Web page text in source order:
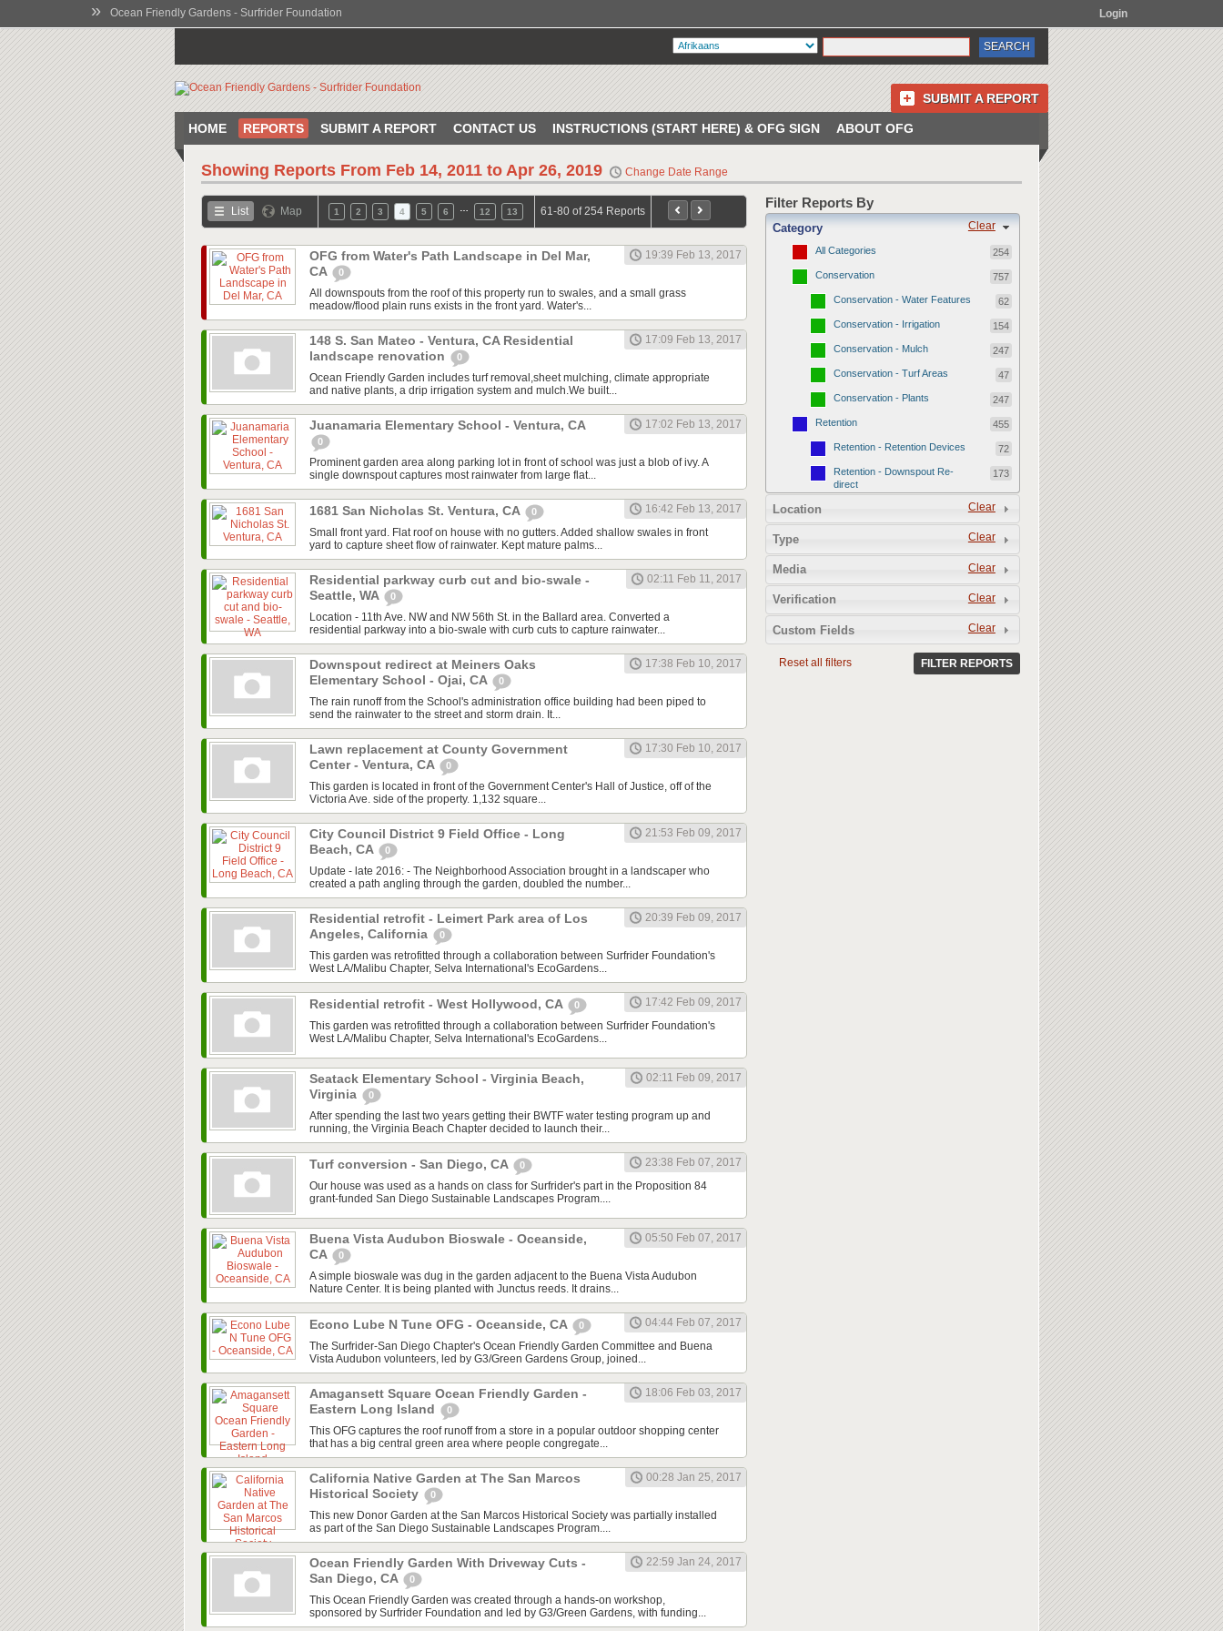
» Ocean Friendly Gardens - Surfrider Foundation Login
SUBMIT A REPORT
HOME REPORTS SUBMIT A REPORT CONTACT US INSTRUCTIONS (START HERE) & OFG SIGN ABOUT OFG
Showing Reports From Feb 14, 2011 to Apr 26, 2019 Change Date Range
List Map 1 2 3 4 5 6 12 13 61-80 of 254 Reports
OFG from Water's Path Landscape in Del Mar,
CA
0
19:39 Feb 13, 2017
All downspouts from the roof of this property run to swales, and a small grass
meadow/flood plain runs exists in the front yard. Water's...
148 S. San Mateo - Ventura, CA Residential
landscape renovation
0
17:09 Feb 13, 2017
Ocean Friendly Garden includes turf removal,sheet mulching, climate appropriate
and native plants, a drip irrigation system and mulch.We built...
Juanamaria Elementary School - Ventura, CA
0
17:02 Feb 13, 2017
Prominent garden area along parking lot in front of school was just a blob of ivy. A
single downspout captures most rainwater from large flat...
1681 San Nicholas St. Ventura, CA 0
16:42 Feb 13, 2017
Small front yard. Flat roof on house with no gutters. Added shallow swales in front
yard to capture sheet flow of rainwater. Kept mature palms...
Residential parkway curb cut and bio-swale -
Seattle, WA
0
02:11 Feb 11, 2017
Location - 11th Ave. NW and NW 56th St. in the Ballard area. Converted a
residential parkway into a bio-swale with curb cuts to capture rainwater...
Downspout redirect at Meiners Oaks
Elementary School - Ojai, CA
0
17:38 Feb 10, 2017
The rain runoff from the School's administration office building had been piped to
send the rainwater to the street and storm drain. It...
Lawn replacement at County Government
Center - Ventura, CA
0
17:30 Feb 10, 2017
This garden is located in front of the Government Center's Hall of Justice, off of the
Victoria Ave. side of the property. 1,132 square...
City Council District 9 Field Office - Long
Beach, CA
0
21:53 Feb 09, 2017
Update - late 2016: - The Neighborhood Association brought in a landscaper who
created a path angling through the garden, doubled the number...
Residential retrofit - Leimert Park area of Los
Angeles, California
0
20:39 Feb 09, 2017
This garden was retrofitted through a collaboration between Surfrider Foundation's
West LA/Malibu Chapter, Selva International's EcoGardens...
Residential retrofit - West Hollywood, CA 0
17:42 Feb 09, 2017
This garden was retrofitted through a collaboration between Surfrider Foundation's
West LA/Malibu Chapter, Selva International's EcoGardens...
Seatack Elementary School - Virginia Beach,
Virginia
0
02:11 Feb 09, 2017
After spending the last two years getting their BWTF water testing program up and
running, the Virginia Beach Chapter decided to launch their...
Turf conversion - San Diego, CA 0
23:38 Feb 07, 2017
Our house was used as a hands on class for Surfrider's part in the Proposition 84
grant-funded San Diego Sustainable Landscapes Program....
Buena Vista Audubon Bioswale - Oceanside,
CA
0
05:50 Feb 07, 2017
A simple bioswale was dug in the garden adjacent to the Buena Vista Audubon
Nature Center. It is being planted with Junctus reeds. It drains...
Econo Lube N Tune OFG - Oceanside, CA 0
04:44 Feb 07, 2017
The Surfrider-San Diego Chapter's Ocean Friendly Garden Committee and Buena
Vista Audubon volunteers, led by G3/Green Gardens Group, joined...
Amagansett Square Ocean Friendly Garden -
Eastern Long Island
0
18:06 Feb 03, 2017
This OFG captures the roof runoff from a store in a popular outdoor shopping center
that has a big central green area where people congregate...
California Native Garden at The San Marcos
Historical Society
0
00:28 Jan 25, 2017
This new Donor Garden at the San Marcos Historical Society was partially installed
as part of the San Diego Sustainable Landscapes Program....
Ocean Friendly Garden With Driveway Cuts -
San Diego, CA
0
22:59 Jan 24, 2017
This Ocean Friendly Garden was created through a hands-on workshop,
sponsored by Surfrider Foundation and led by G3/Green Gardens, with funding...
Filter Reports By
Clear
Category
All Categories 254
Conservation 757
Conservation - Water Features 62
Conservation - Irrigation 154
Conservation - Mulch 247
Conservation - Turf Areas 47
Conservation - Plants 247
Retention 455
Retention - Retention Devices 72
Retention - Downspout Re-
direct
173
210
Permeability - Permeable
106
Permeability - Healthy Living
Soil
Clear
Location
Clear
Type
Clear
Media
Clear
Verification
Clear
Custom Fields
Reset all filters FILTER REPORTS